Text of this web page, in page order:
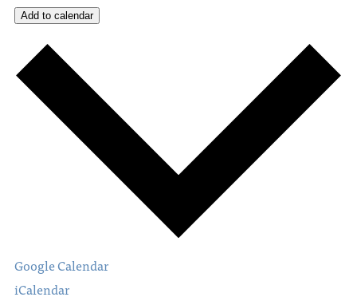
Add to calendar
Google Calendar
iCalendar